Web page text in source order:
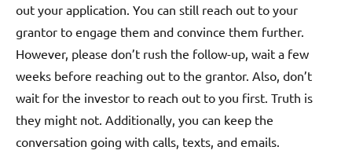
out your application. You can still reach out to your
grantor to engage them and convince them further.
However, please don’t rush the follow-up, wait a few
weeks before reaching out to the grantor. Also, don’t
wait for the investor to reach out to you first. Truth is
they might not. Additionally, you can keep the
conversation going with calls, texts, and emails.